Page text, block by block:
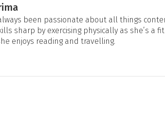
been passionate about all things
sharp by exercising physically as she’s a
enjoys reading and travelling.